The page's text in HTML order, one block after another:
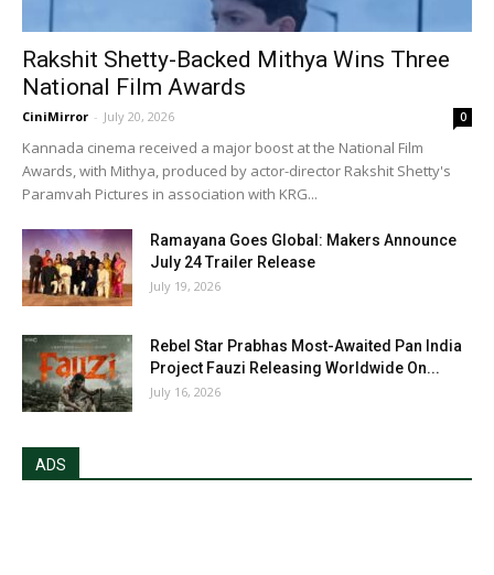
Rakshit Shetty-Backed Mithya Wins Three
National Film Awards
CiniMirror - July 20, 2026 0
Kannada cinema received a major boost at the National Film
Awards, with Mithya, produced by actor-director Rakshit Shetty's
Paramvah Pictures in association with KRG...
Ramayana Goes Global: Makers Announce
July 24 Trailer Release
July 19, 2026
Rebel Star Prabhas Most-Awaited Pan India
Project Fauzi Releasing Worldwide On...
July 16, 2026
ADS